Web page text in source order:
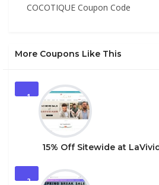
COCOTIQUE Coupon Code
More Coupons Like This
1
15% Off Sitewide at
2